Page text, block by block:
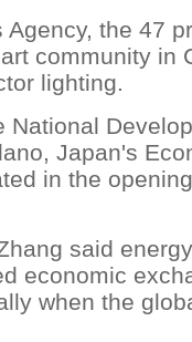
the 47
community in
lighting.
National
Japan's
in the
said
economic
when the